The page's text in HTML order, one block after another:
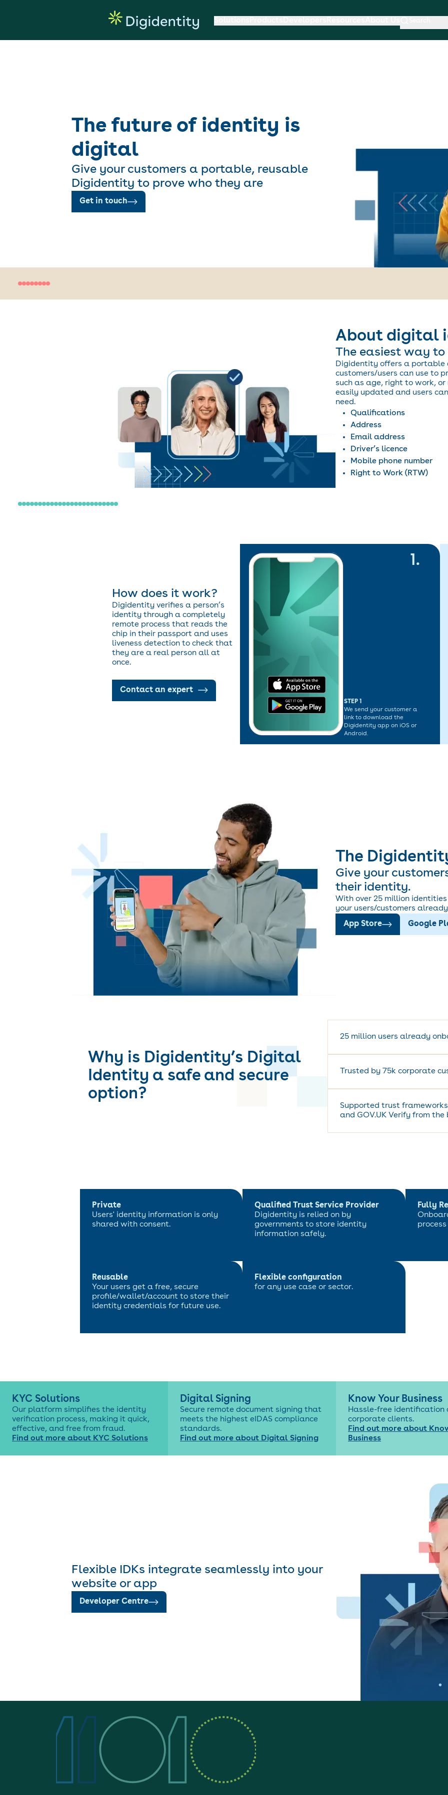
The future of identity is
digital
Give your customers a portable, reusable
Digidentity to prove who they are
Get in touch
About digital
The easiest way
Digidentity offers a
customers/users can use to
such as age, right to work,
easily updated and users
need.
Qualifications
Address
Email address
Driver’s licence
Mobile phone number
Right to Work (RTW)
How does it work?
Digidentity verifies a person’s
identity through a completely
remote process that reads the
chip in their passport and uses
liveness detection to check that
they are a real person all at
once.
Contact an expert
1.
STEP 1
We send your customer a
link to download the
Digidentity app on iOS or
Android.
The
Give your
their identity.
With over 25 million
your users/customers
App Store
Google
Why is Digidentity’s Digital
Identity a safe and secure
option?
25 million users already
Trusted by 75k corporate
Supported trust frameworks
and GOV.UK Verify from the
Private
Users' identity information is only
shared with consent.
Qualified Trust Service Provider
Digidentity is relied on by
governments to store identity
information safely.
Fully
process
Reusable
Your users get a free, secure
profile/wallet/account to store their
identity credentials for future use.
Flexible configuration
for any use case or sector.
KYC Solutions
Our platform simplifies the identity
verification process, making it quick,
effective, and free from fraud.
Find out more about KYC Solutions
Digital Signing
Secure remote document signing that
meets the highest eIDAS compliance
standards.
Find out more about Digital Signing
Know Your Business
Hassle-free identification
corporate clients.
Find out more about
Business
Flexible IDKs integrate seamlessly into your
website or app
Developer Centre